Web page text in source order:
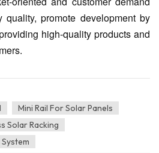
promote development by
high-quality products and
Mini Rail For Solar Panels
Solar Racking